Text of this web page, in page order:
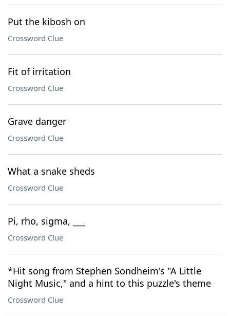
Put the kibosh on
Crossword Clue
Fit of irritation
Crossword Clue
Grave danger
Crossword Clue
What a snake sheds
Crossword Clue
Pi, rho, sigma, ___
Crossword Clue
*Hit song from Stephen Sondheim's "A Little
Night Music," and a hint to this puzzle's theme
Crossword Clue